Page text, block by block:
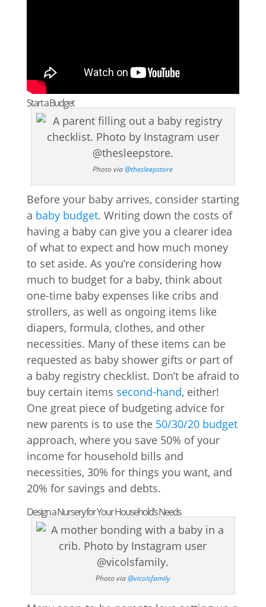
Start a Budget
Photo via@thesleepstore
Before your baby arrives, consider starting
a baby budget. Writing down the costs of
having a baby can give you a clearer idea
of what to expect and how much money
to set aside. As you’re considering how
much to budget for a baby, think about
one-time baby expenses like cribs and
strollers, as well as ongoing items like
diapers, formula, clothes, and other
necessities. Many of these items can be
requested as baby shower gifts or part of
a baby registry checklist. Don’t be afraid to
buy certain items second-hand, either!
One great piece of budgeting advice for
new parents is to use the 50/30/20 budget
approach, where you save 50% of your
income for household bills and
necessities, 30% for things you want, and
20% for savings and debts.
Design a Nursery for Your Household’s Needs
Photo via@vicolsfamily